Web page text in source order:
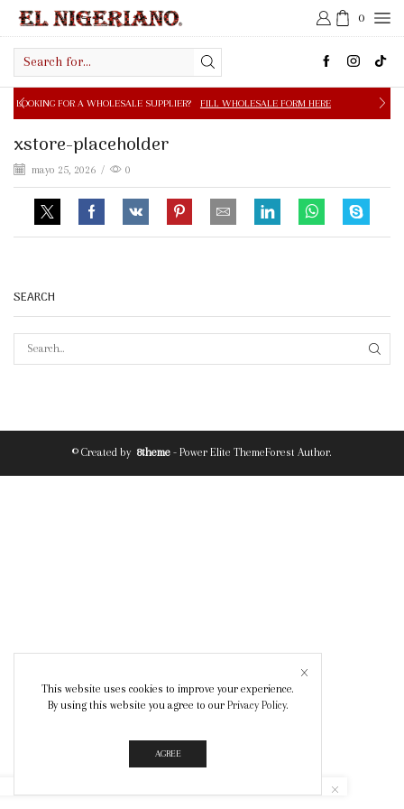
0
input
WHOLESALE SUPPLIER? FILL WHOLESALE FORM HERE
xstore-placeholder
mayo 25, 2026 / 0
SEARCH
© Created by 8theme - Power Elite ThemeForest Author.
This website uses cookies to improve your experience.
By using this website you agree to our Privacy Policy.
AGREE